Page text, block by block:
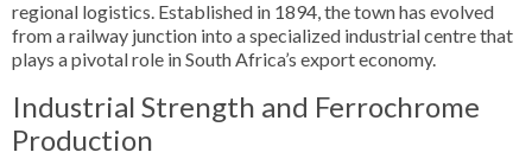
regional logistics. Established in 1894, the town has evolved
from a railway junction into a specialized industrial centre that
plays a pivotal role in South Africa’s export economy.
Industrial Strength and Ferrochrome
Production